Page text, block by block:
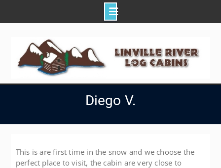
Diego V.
This is are first time in the snow and we choose the
perfect place to visit, the cabin are very close to